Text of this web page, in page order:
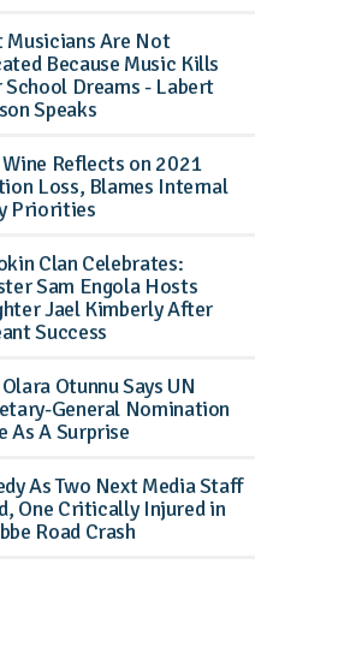
Musicians Are Not
Because Music Kills
School Dreams - Labert
Speaks
Reflects on 2021
Loss, Blames Internal
Priorities
Clan Celebrates:
Sam Engola Hosts
Jael Kimberly After
Success
Otunnu Says UN
General Nomination
As A Surprise
As Two Next Media Staff
One Critically Injured in
Road Crash